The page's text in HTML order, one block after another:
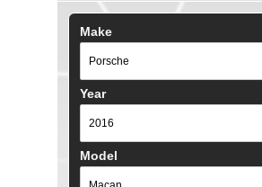
Make
Year
Model